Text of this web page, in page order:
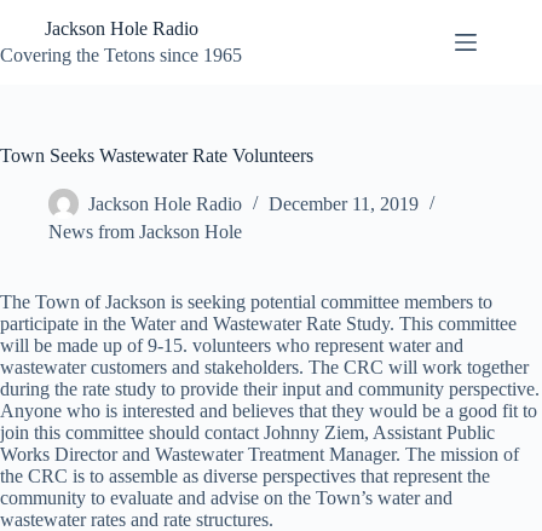
content
Jackson Hole Radio
Covering the Tetons since 1965
Town Seeks Wastewater Rate Volunteers
Jackson Hole Radio
December 11, 2019
News from Jackson Hole
The Town of Jackson is seeking potential committee members to
participate in the Water and Wastewater Rate Study. This committee
will be made up of 9-15. volunteers who represent water and
wastewater customers and stakeholders. The CRC will work together
during the rate study to provide their input and community perspective.
Anyone who is interested and believes that they would be a good fit to
join this committee should contact Johnny Ziem, Assistant Public
Works Director and Wastewater Treatment Manager. The mission of
the CRC is to assemble as diverse perspectives that represent the
community to evaluate and advise on the Town’s water and
wastewater rates and rate structures.